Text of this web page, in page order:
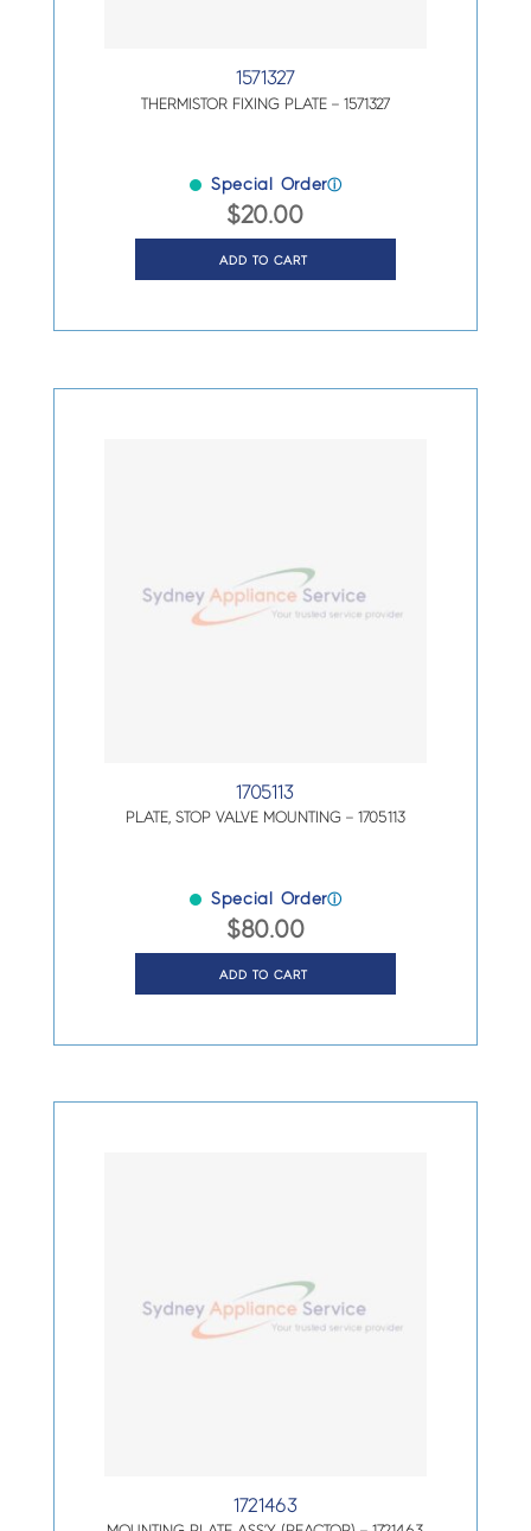
1571327
THERMISTOR FIXING PLATE – 1571327
Special Orderⓘ
$20.00
ADD TO CART
1705113
PLATE, STOP VALVE MOUNTING – 1705113
Special Orderⓘ
$80.00
ADD TO CART
1721463